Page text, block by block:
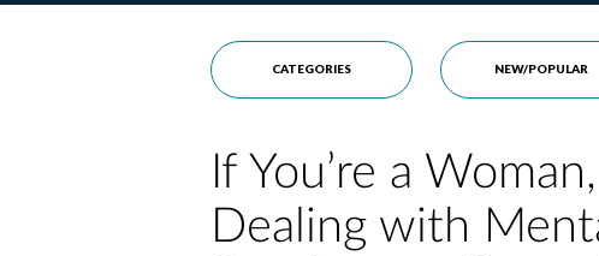
CATEGORIES NEW/POPULAR
If You’re a
Dealing with